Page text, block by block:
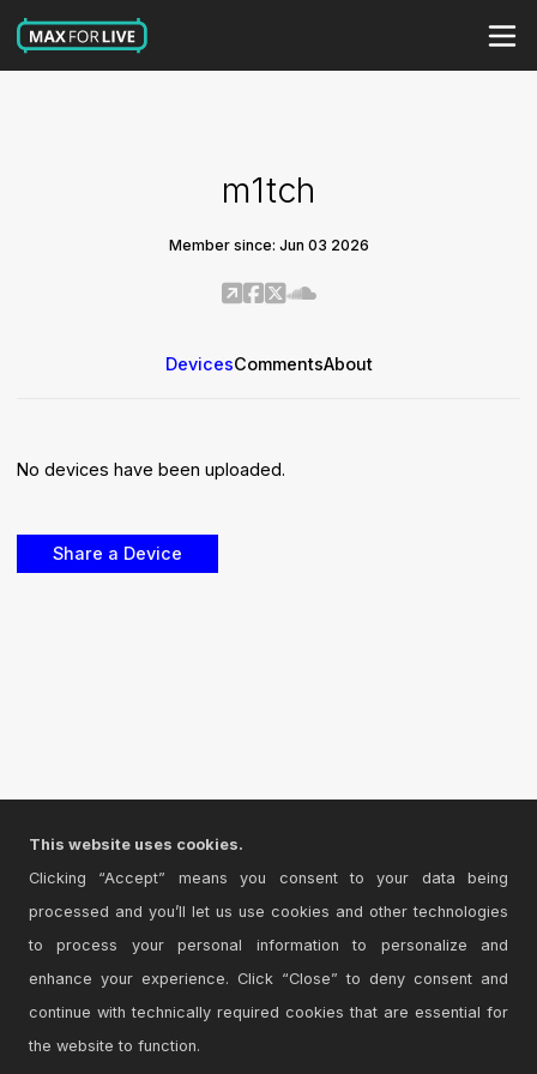
m1tch
Member since: Jun 03 2026
DevicesCommentsAbout
No devices have been uploaded.
This website uses cookies.
Clicking “Accept” means you consent to your data being
processed and you’ll let us use cookies and other technologies
to process your personal information to personalize and
enhance your experience. Click “Close” to deny consent and
continue with technically required cookies that are essential for
the website to function.